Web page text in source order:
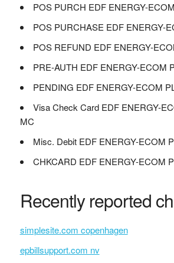
POS PURCH EDF ENERGY-
POS PURCHASE EDF ENERGY-
POS REFUND EDF ENERGY-
PRE-AUTH EDF ENERGY-ECOM
PENDING EDF ENERGY-ECOM
Visa Check Card EDF ENERGY-
MC
Misc. Debit EDF ENERGY-ECOM
CHKCARD EDF ENERGY-ECOM
Recently reported
simplesite.com copenhagen
epbillsupport.com nv